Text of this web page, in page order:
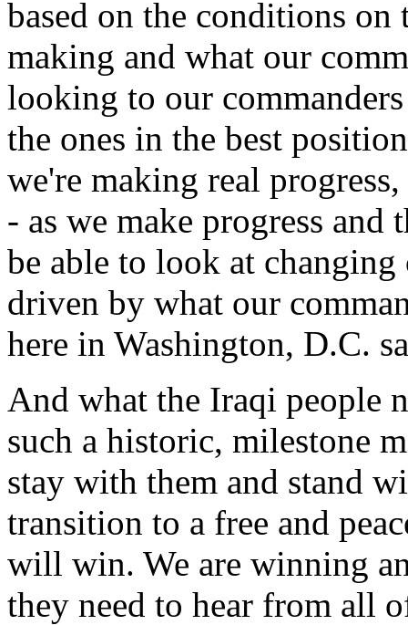
based on the conditions on
making and what our
looking to our
the ones in the best
we're making real
- as we make progress
be able to look at
driven by what our
here in Washington, D.C.
And what the Iraqi people
such a historic, milestone
stay with them and stand
transition to a free and
will win. We are winning
they need to hear from all